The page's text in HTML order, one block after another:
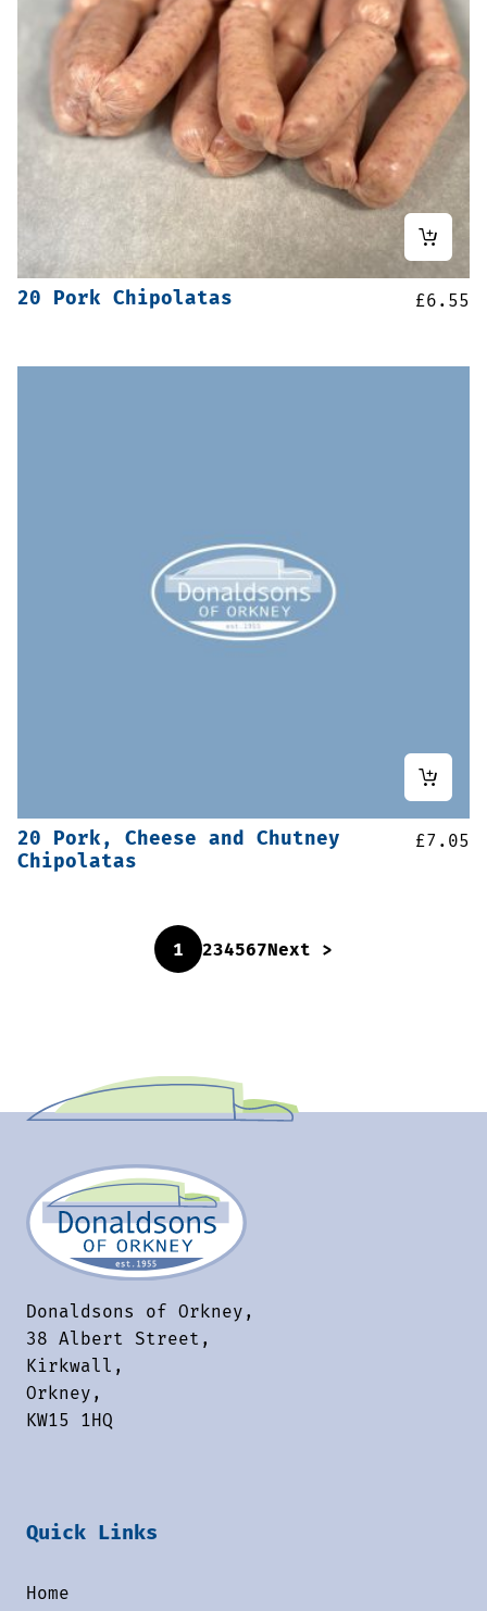
20 Pork Chipolatas £6.55
20 Pork, Cheese and Chutney
Chipolatas
£7.05
1 234567Next >
Donaldsons of Orkney,
38 Albert Street,
Kirkwall,
Orkney,
KW15 1HQ
Quick Links
Home